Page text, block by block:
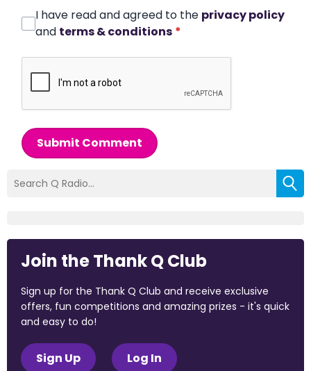
I have read and agreed to the privacy policy
and terms & conditions *
Submit Comment
Join the Thank Q Club
Sign up for the Thank Q Club and receive exclusive
offers, fun competitions and amazing prizes - it's quick
and easy to do!
Sign Up Log In